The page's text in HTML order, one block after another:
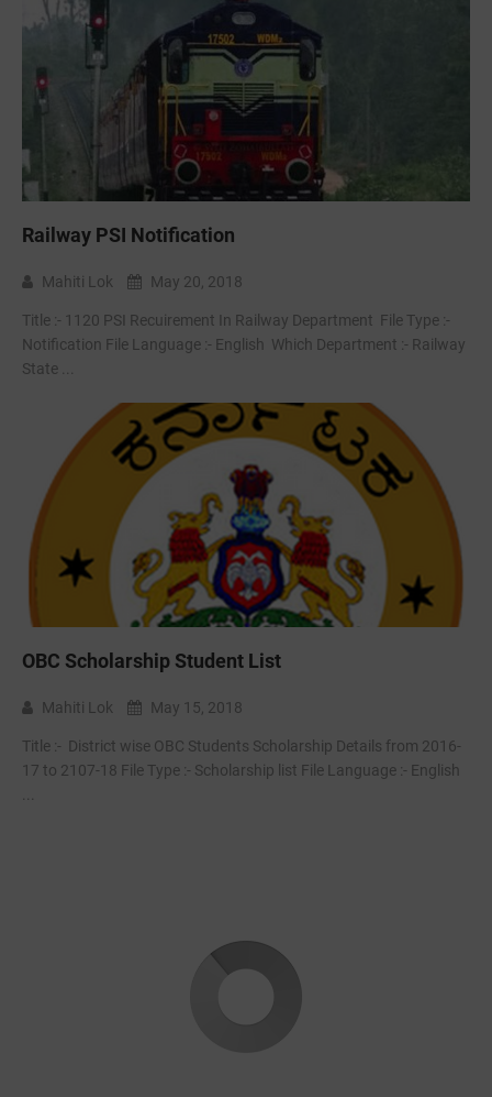
Railway PSI Notification
Mahiti Lok May 20, 2018
Title :- 1120 PSI Recuirement In Railway Department File Type :-
Notification File Language :- English Which Department :- Railway
State ...
OBC Scholarship Student List
Mahiti Lok May 15, 2018
Title :- ‌ District wise OBC Students Scholarship Details from 2016-
17 to 2107-18 File Type :- Scholarship list File Language :- English